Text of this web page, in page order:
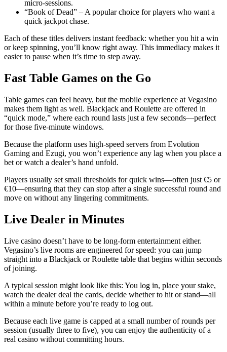
micro‑sessions.
“Book of Dead” – A popular choice for players who want a
quick jackpot chase.
Each of these titles delivers instant feedback: whether you hit a win
or keep spinning, you’ll know right away. This immediacy makes it
easier to pause when it’s time to step away.
Fast Table Games on the Go
Table games can feel heavy, but the mobile experience at Vegasino
makes them light as well. Blackjack and Roulette are offered in
“quick mode,” where each round lasts just a few seconds—perfect
for those five‑minute windows.
Because the platform uses high‑speed servers from Evolution
Gaming and Ezugi, you won’t experience any lag when you place a
bet or watch a dealer’s hand unfold.
Players usually set small thresholds for quick wins—often just €5 or
€10—ensuring that they can stop after a single successful round and
move on without any lingering commitments.
Live Dealer in Minutes
Live casino doesn’t have to be long‑form entertainment either.
Vegasino’s live rooms are engineered for speed: you can jump
straight into a Blackjack or Roulette table that begins within seconds
of joining.
A typical session might look like this: You log in, place your stake,
watch the dealer deal the cards, decide whether to hit or stand—all
within a minute before you’re ready to log out.
Because each live game is capped at a small number of rounds per
session (usually three to five), you can enjoy the authenticity of a
real casino without committing hours.